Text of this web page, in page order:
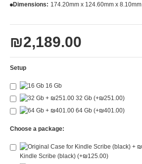
₪2,189.00
Dimensions: 174.20mm x 124.60mm x 8.10mm
Setup
16 Gb
32 Gb (+₪251.00)
64 Gb (+₪401.00)
Choose a package:
Kindle Scribe (black) (+₪125.00)